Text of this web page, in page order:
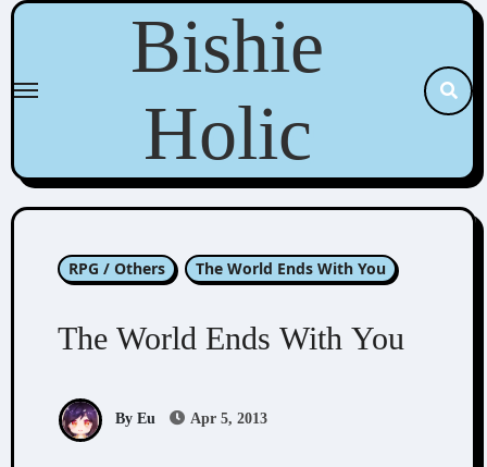
Skip
content
Bishie
Holic
RPG / Others The World Ends With You
The World Ends With You
By Eu Apr 5, 2013